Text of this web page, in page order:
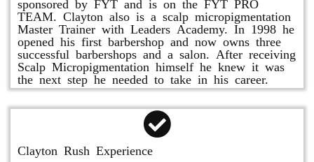
sponsored by FYT and is on the FYT PRO
TEAM. Clayton also is a scalp micropigmentation
Master Trainer with Leaders Academy. In 1998 he
opened his first barbershop and now owns three
successful barbershops and a salon. After receiving
Scalp Micropigmentation himself he knew it was
the next step he needed to take in his career.
Clayton Rush Experience